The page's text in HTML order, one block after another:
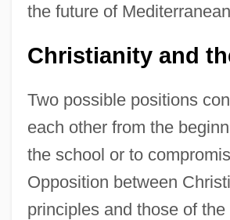
the future of
Christianity and
Two possible positions
each other from the
the school or to
Opposition between
principles and those of